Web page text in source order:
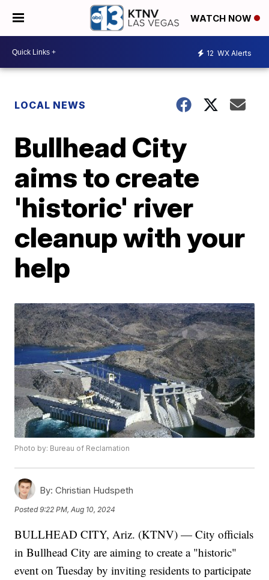
WATCH NOW
12 WX Alerts
LOCAL NEWS
Bullhead City
aims to create
'historic' river
cleanup with your
help
Photo by: Bureau of Reclamation
By: Christian Hudspeth
Posted9:22 PM, Aug 10, 2024
BULLHEAD CITY, Ariz. (KTNV) — City officials
in Bullhead City are aiming to create a "historic"
event on Tuesday by inviting residents to participate